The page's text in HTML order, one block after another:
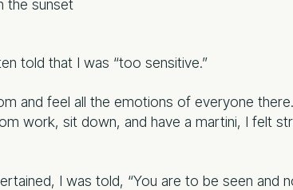
told that I was “too sensitive.”
and feel all the emotions of everyone
work, sit down, and have a martini, I felt
I was told, “You are to be seen and